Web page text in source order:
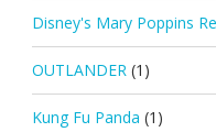
Disney's Mary Poppins
OUTLANDER (1)
Kung Fu Panda (1)